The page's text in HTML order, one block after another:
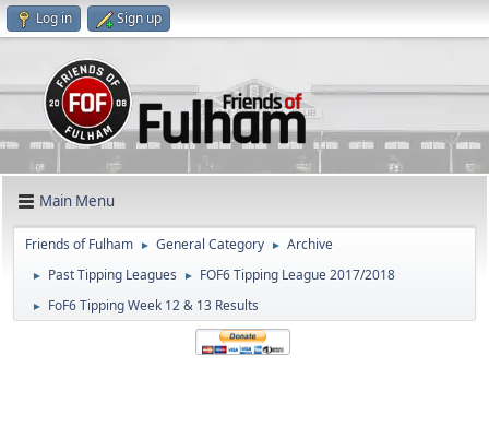
Log in Sign up
Main Menu
Friends of Fulham ► General Category ► Archive
► Past Tipping Leagues ► FOF6 Tipping League 2017/2018
► FoF6 Tipping Week 12 & 13 Results